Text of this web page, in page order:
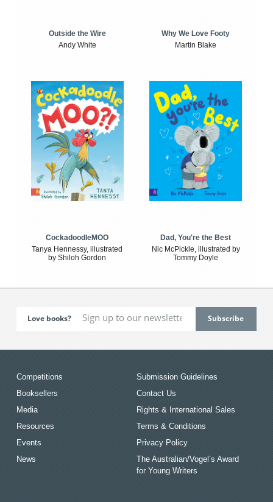
Outside the Wire
Andy White
Why We Love Footy
Martin Blake
CockadoodleMOO
Tanya Hennessy, illustrated
by Shiloh Gordon
Dad, You're the Best
Nic McPickle, illustrated by
Tommy Doyle
Love books?
Competitions
Booksellers
Media
Resources
Events
News
Submission Guidelines
Contact Us
Rights & International Sales
Terms & Conditions
Privacy Policy
The Australian/Vogel’s Award
for Young Writers